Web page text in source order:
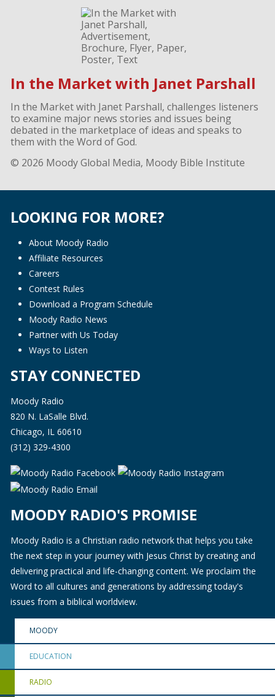
In the Market with Janet Parshall
In the Market with Janet Parshall, challenges listeners
to examine major news stories and issues being
debated in the marketplace of ideas and speaks to
them with the Word of God.
© 2026 Moody Global Media, Moody Bible Institute
LOOKING FOR MORE?
About Moody Radio
Affiliate Resources
Careers
Contest Rules
Download a Program Schedule
Moody Radio News
Partner with Us Today
Ways to Listen
STAY CONNECTED
Moody Radio
820 N. LaSalle Blvd.
Chicago, IL 60610
(312) 329-4300
MOODY RADIO'S PROMISE
Moody Radio is a Christian radio network that helps you take
the next step in your journey with Jesus Christ by creating and
delivering practical and life-changing content. We proclaim the
Word to all cultures and generations by addressing today's
issues from a biblical worldview.
MOODY
EDUCATION
RADIO